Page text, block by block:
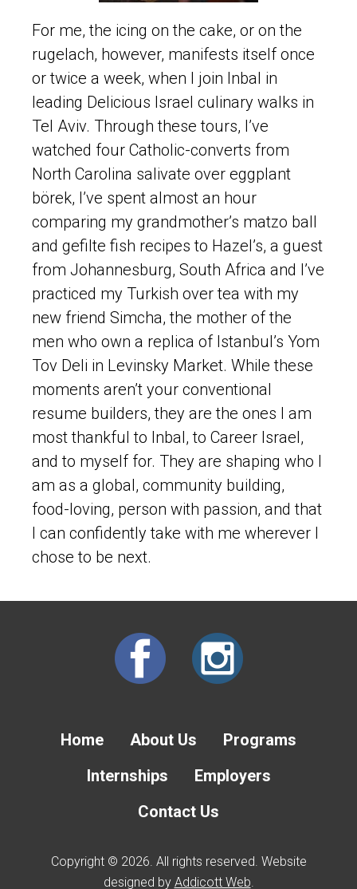
For me, the icing on the cake, or on the
rugelach, however, manifests itself once
or twice a week, when I join Inbal in
leading Delicious Israel culinary walks in
Tel Aviv. Through these tours, I’ve
watched four Catholic-converts from
North Carolina salivate over eggplant
börek, I’ve spent almost an hour
comparing my grandmother’s matzo ball
and gefilte fish recipes to Hazel’s, a guest
from Johannesburg, South Africa and I’ve
practiced my Turkish over tea with my
new friend Simcha, the mother of the
men who own a replica of Istanbul’s Yom
Tov Deli in Levinsky Market. While these
moments aren’t your conventional
resume builders, they are the ones I am
most thankful to Inbal, to Career Israel,
and to myself for. They are shaping who I
am as a global, community building,
food-loving, person with passion, and that
I can confidently take with me wherever I
chose to be next.
Home About Us
Programs
Internships
Employers
Contact Us
Copyright © 2026. All rights reserved. Website
designed by Addicott Web